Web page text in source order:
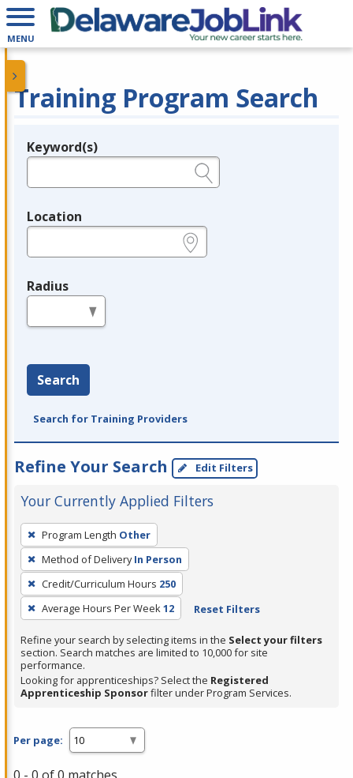
MENU
Training Program Search
Legend
Keyword(s)
Location
Radius
Search
Search for Training Providers
Refine Your Search Edit Filters
Your Currently Applied Filters
To
remove
a
filter,
press
Enter
or
Spacebar.
Program Length Other
Method of Delivery In Person
Credit/Curriculum Hours 250
Average Hours Per Week12 Reset Filters
Refine your search by selecting items in the Select your filters
section. Search matches are limited to 10,000 for site
performance.
Looking for apprenticeships? Select the Registered
Apprenticeship Sponsorfilter under Program Services.
Per page: